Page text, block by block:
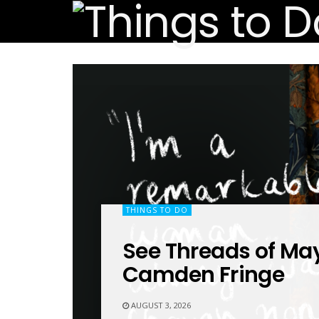
THINGS TO DO
See Threads of
Camden Fringe
AUGUST 3, 2026